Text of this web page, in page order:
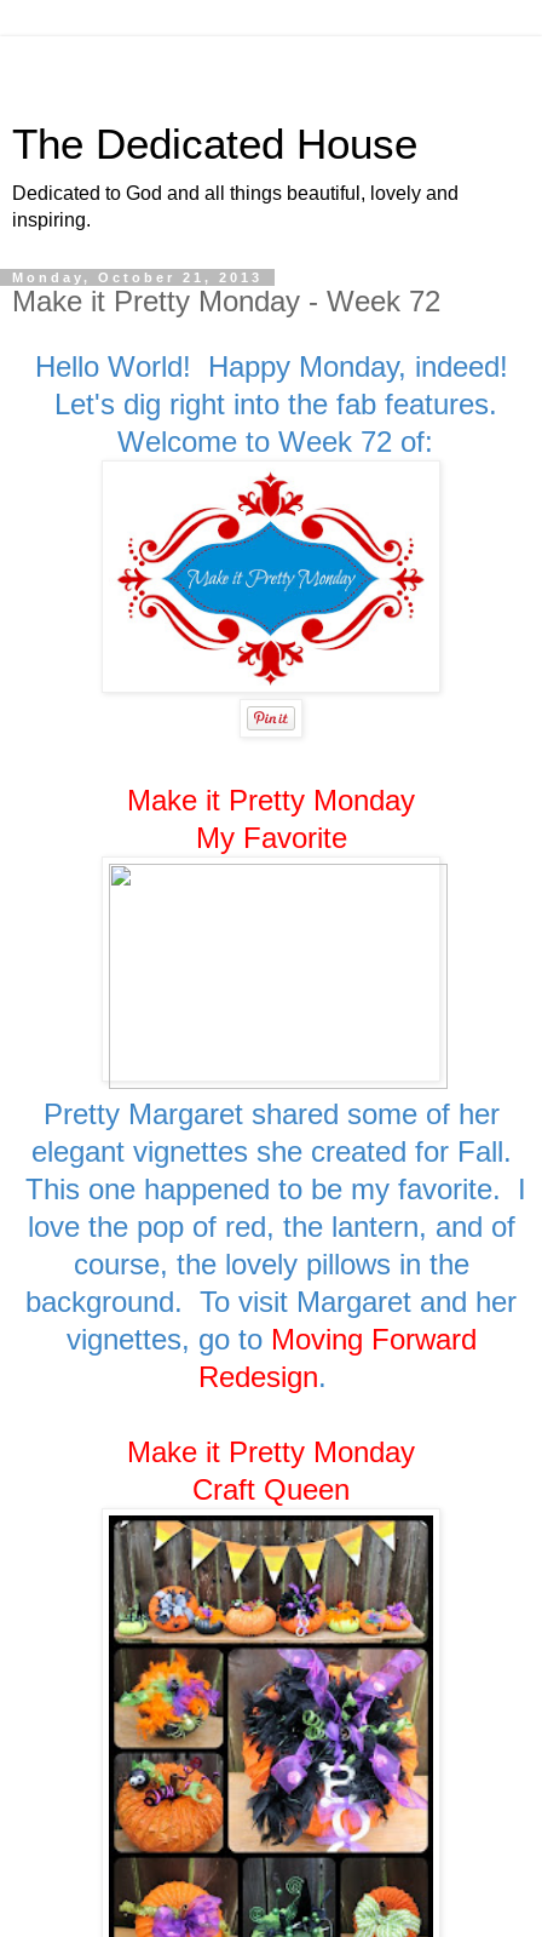
The Dedicated House
Dedicated to God and all things beautiful, lovely and
inspiring.
Monday, October 21, 2013
Make it Pretty Monday - Week 72
Hello World! Happy Monday, indeed!
Let's dig right into the fab features.
Welcome to Week 72 of:
Make it Pretty Monday
My Favorite
Pretty Margaret shared some of her
elegant vignettes she created for Fall.
This one happened to be my favorite. I
love the pop of red, the lantern, and of
course, the lovely pillows in the
background. To visit Margaret and her
vignettes, go to Moving Forward
Redesign.
Make it Pretty Monday
Craft Queen